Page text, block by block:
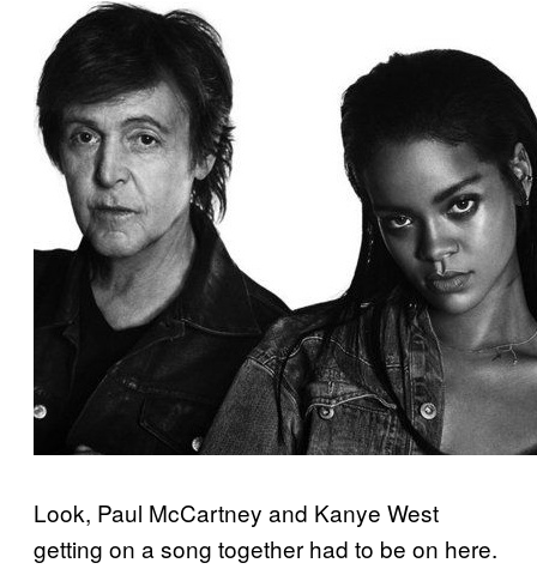
Look, Paul McCartney and Kanye West
getting on a song together had to be on here.